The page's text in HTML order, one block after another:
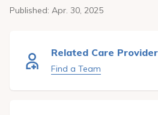
Request An Appointment
Pay My Bill
Published: Apr. 30, 2025
Related Care
Find a Team